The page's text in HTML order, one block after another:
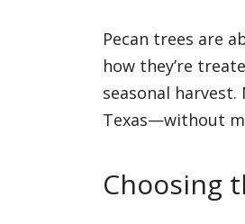
Pecan trees are
how they’re
seasonal
Texas—without
Choosing